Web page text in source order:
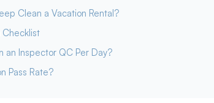
Clean a Vacation Rental?
Checklist
an Inspector QC Per Day?
Pass Rate?